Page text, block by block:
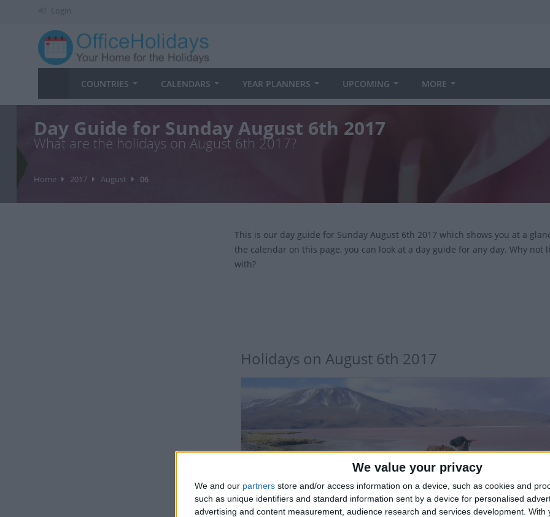
We value your privacy
We and our partners store and/or access information on a device, such as cookies and
such as unique identifiers and standard information sent by a device for personalised
advertising and content measurement, audience research and services development. With
Login
COUNTRIES CALENDARS YEAR PLANNERS UPCOMING MORE
Day Guide for Sunday August 6th 2017
What are the holidays on August 6th 2017?
Home 2017 August 06
This is our day guide for Sunday August 6th 2017 which shows you at a
the calendar on this page, you can look at a day guide for any day. Why
with?
Holidays on August 6th 2017
BOLIVIA: INDEPENDENCE DAY